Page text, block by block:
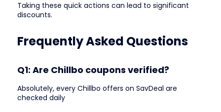
Taking these quick actions can lead to significant
discounts.
Frequently Asked Questions
Q1: Are Chillbo coupons verified?
Absolutely, every Chillbo offers on SavDeal are
checked daily